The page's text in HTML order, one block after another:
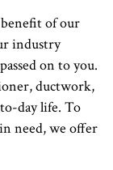
benefit of our
industry
on to you.
ductwork,
day life. To
need, we offer